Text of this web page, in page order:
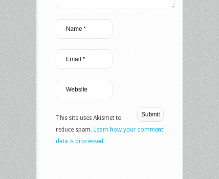
This site uses Akismet to
reduce spam. Learn how your comment
data is processed.